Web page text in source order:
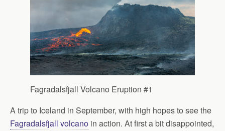
Fagradalsfjall Volcano Eruption #1
A trip to Iceland in September, with high hopes to see the
Fagradalsfjall volcano in action. At first a bit disappointed,